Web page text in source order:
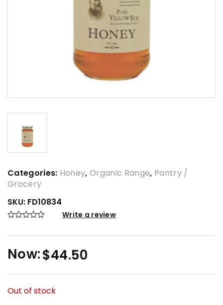
Categories: Honey,Organic Range, Pantry /
Grocery
SKU: FD10834
Write a review
$44.50
Out of stock